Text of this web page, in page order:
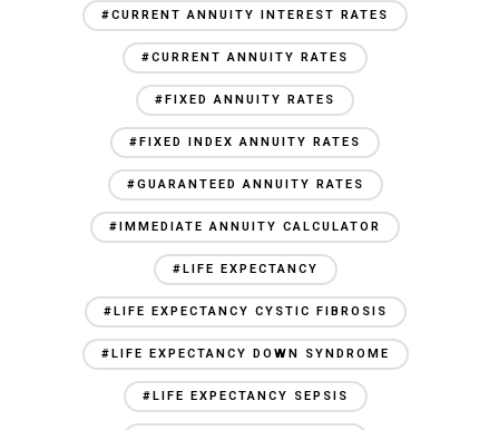
#CURRENT ANNUITY INTEREST RATES
#CURRENT ANNUITY RATES
#FIXED ANNUITY RATES
#FIXED INDEX ANNUITY RATES
#GUARANTEED ANNUITY RATES
#IMMEDIATE ANNUITY CALCULATOR
#LIFE EXPECTANCY
#LIFE EXPECTANCY CYSTIC FIBROSIS
#LIFE EXPECTANCY DOWN SYNDROME
#LIFE EXPECTANCY SEPSIS